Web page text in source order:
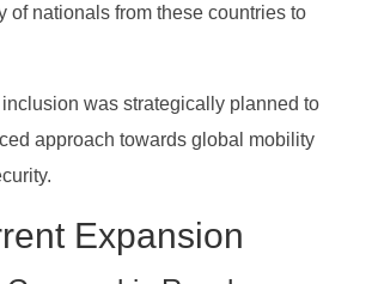
of nationals from these countries to
inclusion was strategically planned to
approach towards global mobility
Expansion